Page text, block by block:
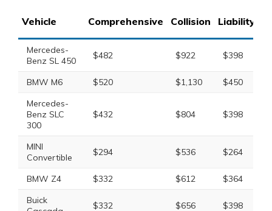
Vehicle Comprehensive Collision Liability
Mercedes-
Benz SL 450
$482 $922 $398
BMW M6 $520 $1,130 $450
Mercedes-
Benz SLC
300
$432 $804 $398
MINI
Convertible
$294 $536 $264
BMW Z4 $332 $612 $364
Buick
$332 $656 $398